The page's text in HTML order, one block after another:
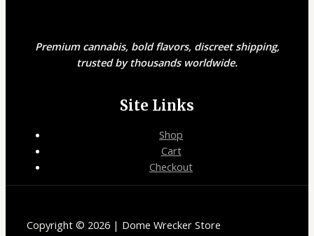
Premium cannabis, bold flavors, discreet shipping,
trusted by thousands worldwide.
Site Links
Shop
Cart
Checkout
Copyright © 2026 | Dome Wrecker Store